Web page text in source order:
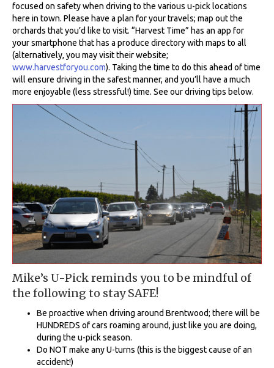
focused on safety when driving to the various u-pick locations
here in town. Please have a plan for your travels; map out the
orchards that you’d like to visit. “Harvest Time” has an app for
your smartphone that has a produce directory with maps to all
(alternatively, you may visit their website;
www.harvestforyou.com). Taking the time to do this ahead of time
will ensure driving in the safest manner, and you’ll have a much
more enjoyable (less stressful!) time. See our driving tips below.
Mike’s U-Pick reminds you to be mindful of
the following to stay SAFE!
Be proactive when driving around Brentwood; there will be
HUNDREDS of cars roaming around, just like you are doing,
during the u-pick season.
Do NOT make any U-turns (this is the biggest cause of an
accident!)